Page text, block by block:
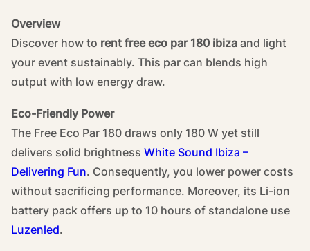
Overview
Discover how to rent free eco par 180 ibiza and light
your event sustainably. This par can blends high
output with low energy draw.
Eco-Friendly Power
The Free Eco Par 180 draws only 180 W yet still
delivers solid brightness White Sound Ibiza –
Delivering Fun. Consequently, you lower power costs
without sacrificing performance. Moreover, its Li-ion
battery pack offers up to 10 hours of standalone use
Luzenled.